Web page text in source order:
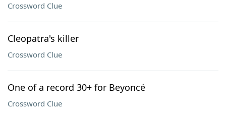
Crossword Clue
Cleopatra's killer
Crossword Clue
One of a record 30+ for Beyoncé
Crossword Clue